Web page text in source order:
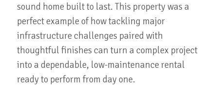
sound home built to last. This property was a
perfect example of how tackling major
infrastructure challenges paired with
thoughtful finishes can turn a complex project
into a dependable, low-maintenance rental
ready to perform from day one.